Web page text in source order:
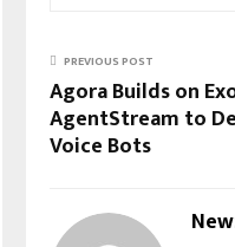
PREVIOUS POST
Agora Builds on
AgentStream to
Voice Bots